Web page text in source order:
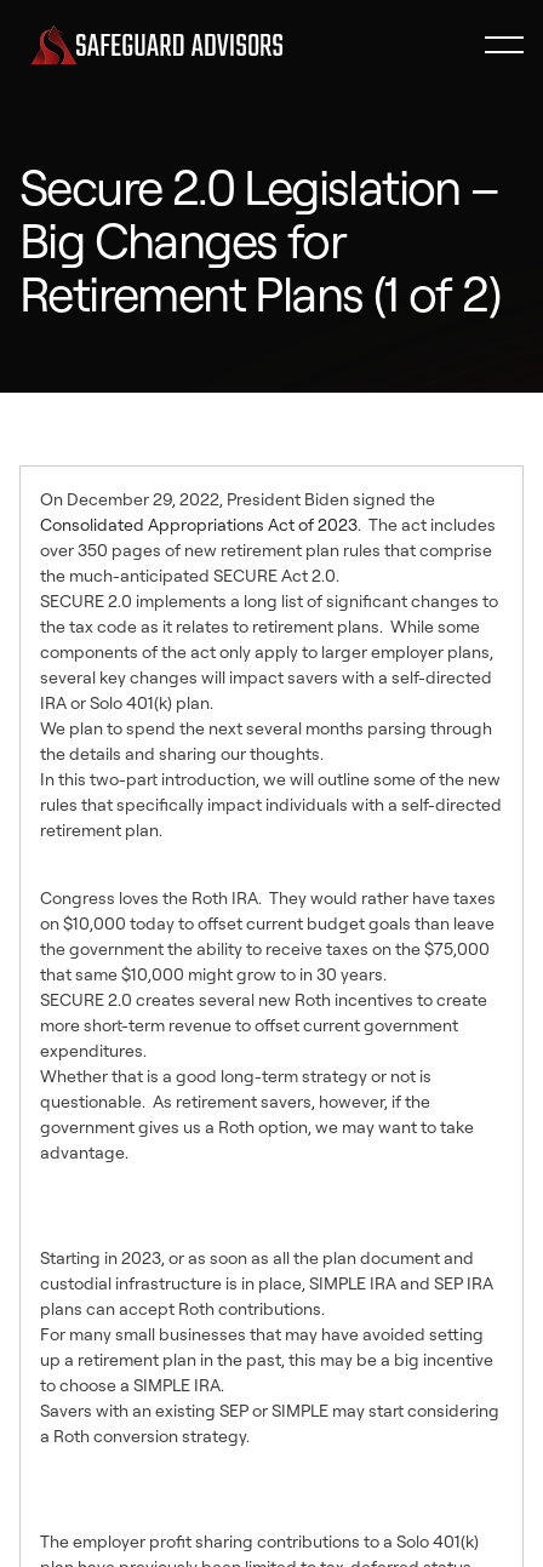
Secure 2.0 Legislation –
Big Changes for
Retirement Plans (1 of 2)
On December 29, 2022, President Biden signed the
Consolidated Appropriations Act of 2023. The act includes
over 350 pages of new retirement plan rules that comprise
the much-anticipated SECURE Act 2.0.
SECURE 2.0 implements a long list of significant changes to
the tax code as it relates to retirement plans. While some
components of the act only apply to larger employer plans,
several key changes will impact savers with a self-directed
IRA or Solo 401(k) plan.
We plan to spend the next several months parsing through
the details and sharing our thoughts.
In this two-part introduction, we will outline some of the new
rules that specifically impact individuals with a self-directed
retirement plan.
Congress loves the Roth IRA. They would rather have taxes
on $10,000 today to offset current budget goals than leave
the government the ability to receive taxes on the $75,000
that same $10,000 might grow to in 30 years.
SECURE 2.0 creates several new Roth incentives to create
more short-term revenue to offset current government
expenditures.
Whether that is a good long-term strategy or not is
questionable. As retirement savers, however, if the
government gives us a Roth option, we may want to take
advantage.
Starting in 2023, or as soon as all the plan document and
custodial infrastructure is in place, SIMPLE IRA and SEP IRA
plans can accept Roth contributions.
For many small businesses that may have avoided setting
up a retirement plan in the past, this may be a big incentive
to choose a SIMPLE IRA.
Savers with an existing SEP or SIMPLE may start considering
a Roth conversion strategy.
The employer profit sharing contributions to a Solo 401(k)